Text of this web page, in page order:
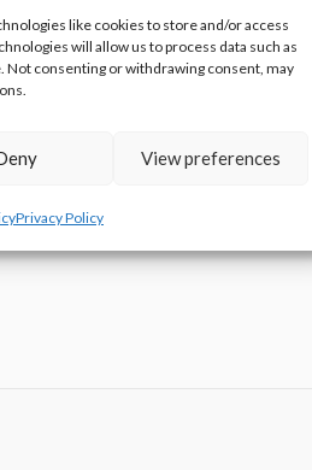
like cookies to store and/or access
will allow us to process data such as
Not consenting or withdrawing consent, may
View preferences
Privacy Policy